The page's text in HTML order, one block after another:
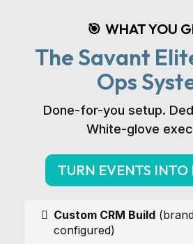
🎯 WHAT YOU
The Savant
Ops
Done-for-you setup.
White-glove
TURN EVENTS INTO
Custom CRM Build
configured)